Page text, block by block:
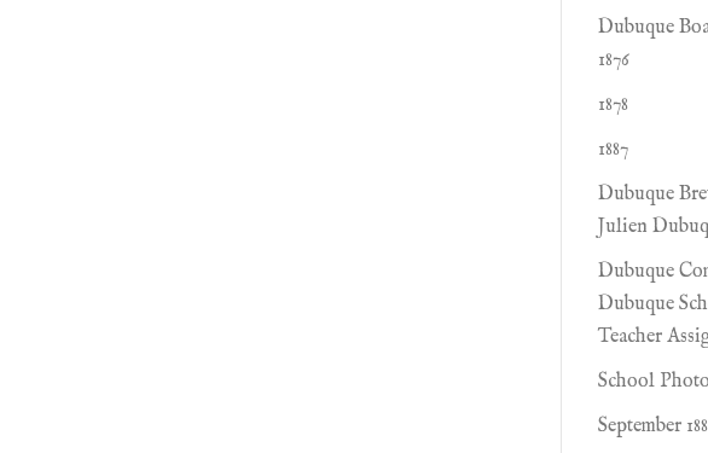
Dubuque
1876
1878
1887
Dubuque
Julien
Dubuque
Dubuque
Teacher
School
September